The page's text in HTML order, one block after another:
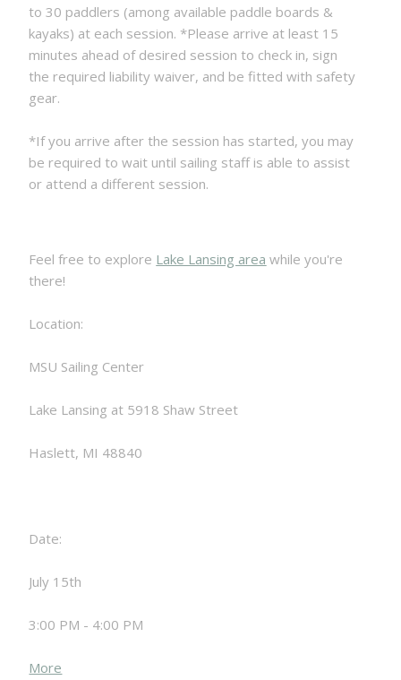
to 30 paddlers (among available paddle boards &
kayaks) at each session. *Please arrive at least 15
minutes ahead of desired session to check in, sign
the required liability waiver, and be fitted with safety
gear.
*If you arrive after the session has started, you may
be required to wait until sailing staff is able to assist
or attend a different session.
Feel free to explore Lake Lansing area while you're
there!
Location:
MSU Sailing Center
Lake Lansing at 5918 Shaw Street
Haslett, MI 48840
Date:
July 15th
3:00 PM - 4:00 PM
More